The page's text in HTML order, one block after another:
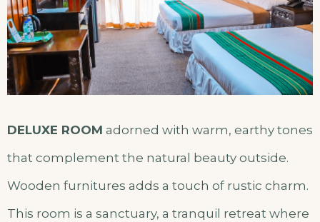
DELUXE ROOM adorned with warm, earthy tones
that complement the natural beauty outside.
Wooden furnitures adds a touch of rustic charm.
This room is a sanctuary, a tranquil retreat where